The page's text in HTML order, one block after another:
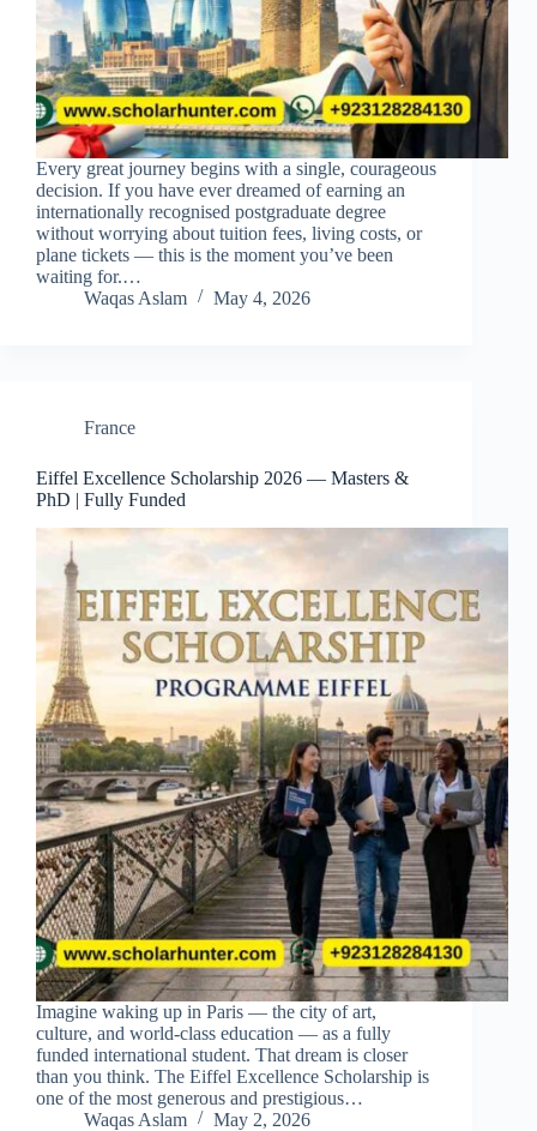
Every great journey begins with a single, courageous
decision. If you have ever dreamed of earning an
internationally recognised postgraduate degree
without worrying about tuition fees, living costs, or
plane tickets — this is the moment you’ve been
waiting for.…
Waqas Aslam
May 4, 2026
France
Eiffel Excellence Scholarship 2026 — Masters &
PhD | Fully Funded
Imagine waking up in Paris — the city of art,
culture, and world-class education — as a fully
funded international student. That dream is closer
than you think. The Eiffel Excellence Scholarship is
one of the most generous and prestigious…
Waqas Aslam
May 2, 2026